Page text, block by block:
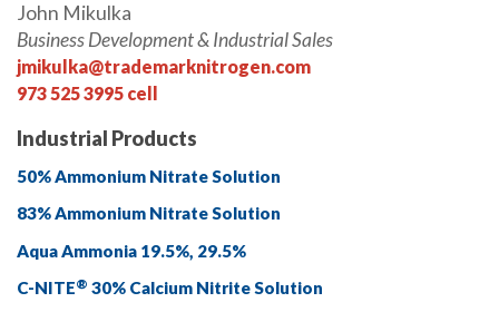
John Mikulka
Business Development & Industrial Sales
jmikulka@trademarknitrogen.com
973 525 3995 cell
Industrial Products
50% Ammonium Nitrate Solution
83% Ammonium Nitrate Solution
Aqua Ammonia 19.5%, 29.5%
C-NITE® 30% Calcium Nitrite Solution